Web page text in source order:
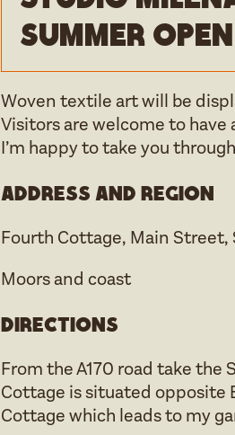
Summer
Woven textile art will be
Visitors are welcome to have
I’m happy to take you
Address and region
Fourth Cottage, Main Street,
Moors and coast
Directions
From the A170 road take
Cottage is situated opposite
Cottage which leads to my